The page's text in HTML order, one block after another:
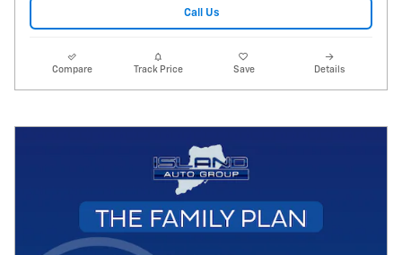
Call Us
Compare Track Price Save Details